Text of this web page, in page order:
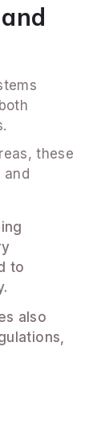
these
and
to
also